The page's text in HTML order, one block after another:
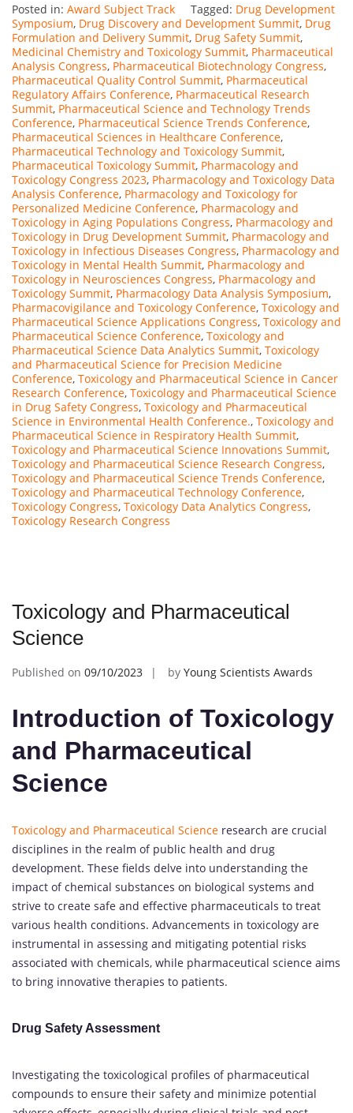
Posted in: Award Subject Track Tagged: Drug Development
Symposium, Drug Discovery and Development Summit, Drug
Formulation and Delivery Summit, Drug Safety Summit,
Medicinal Chemistry and Toxicology Summit, Pharmaceutical
Analysis Congress, Pharmaceutical Biotechnology Congress,
Pharmaceutical Quality Control Summit, Pharmaceutical
Regulatory Affairs Conference, Pharmaceutical Research
Summit, Pharmaceutical Science and Technology Trends
Conference, Pharmaceutical Science Trends Conference,
Pharmaceutical Sciences in Healthcare Conference,
Pharmaceutical Technology and Toxicology Summit,
Pharmaceutical Toxicology Summit, Pharmacology and
Toxicology Congress 2023, Pharmacology and Toxicology Data
Analysis Conference, Pharmacology and Toxicology for
Personalized Medicine Conference, Pharmacology and
Toxicology in Aging Populations Congress, Pharmacology and
Toxicology in Drug Development Summit, Pharmacology and
Toxicology in Infectious Diseases Congress, Pharmacology and
Toxicology in Mental Health Summit, Pharmacology and
Toxicology in Neurosciences Congress, Pharmacology and
Toxicology Summit, Pharmacology Data Analysis Symposium,
Pharmacovigilance and Toxicology Conference, Toxicology and
Pharmaceutical Science Applications Congress, Toxicology and
Pharmaceutical Science Conference, Toxicology and
Pharmaceutical Science Data Analytics Summit, Toxicology
and Pharmaceutical Science for Precision Medicine
Conference, Toxicology and Pharmaceutical Science in Cancer
Research Conference, Toxicology and Pharmaceutical Science
in Drug Safety Congress, Toxicology and Pharmaceutical
Science in Environmental Health Conference., Toxicology and
Pharmaceutical Science in Respiratory Health Summit,
Toxicology and Pharmaceutical Science Innovations Summit,
Toxicology and Pharmaceutical Science Research Congress,
Toxicology and Pharmaceutical Science Trends Conference,
Toxicology and Pharmaceutical Technology Conference,
Toxicology Congress, Toxicology Data Analytics Congress,
Toxicology Research Congress
Toxicology and Pharmaceutical
Science
Published on 09/10/2023 by Young Scientists Awards
Introduction of Toxicology
and Pharmaceutical
Science
Toxicology and Pharmaceutical Science research are crucial
disciplines in the realm of public health and drug
development. These fields delve into understanding the
impact of chemical substances on biological systems and
strive to create safe and effective pharmaceuticals to treat
various health conditions. Advancements in toxicology are
instrumental in assessing and mitigating potential risks
associated with chemicals, while pharmaceutical science aims
to bring innovative therapies to patients.
Drug Safety Assessment
Investigating the toxicological profiles of pharmaceutical
compounds to ensure their safety and minimize potential